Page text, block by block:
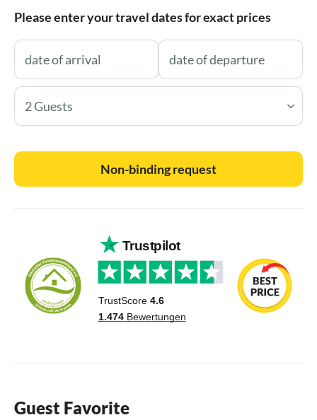
Please enter your travel dates for exact prices
2 Guests
Non-binding request
Guest Favorite